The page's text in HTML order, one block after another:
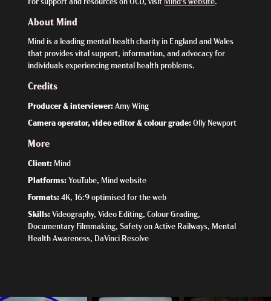
About Mind
Mind is a leading mental health charity in England and Wales
that provides vital support, information, and advocacy for
individuals experiencing mental health problems.
Credits
Producer & interviewer:Amy Wing
Camera operator, video editor & colour grade:Olly Newport
More
Client: Mind
Platforms:YouTube, Mind website
Formats:4K, 16:9 optimised for the web
Skills:Videography, Video Editing, Colour Grading,
Documentary Filmmaking, Safety on Active Railways, Mental
Health Awareness, DaVinci Resolve